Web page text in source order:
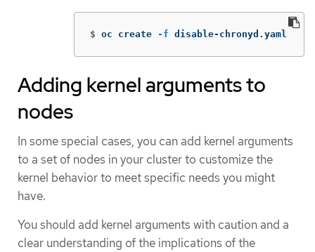
$ oc create -f disable-chronyd.yaml
Adding kernel arguments to
nodes
In some special cases, you can add kernel arguments
to a set of nodes in your cluster to customize the
kernel behavior to meet specific needs you might
have.
You should add kernel arguments with caution and a
clear understanding of the implications of the